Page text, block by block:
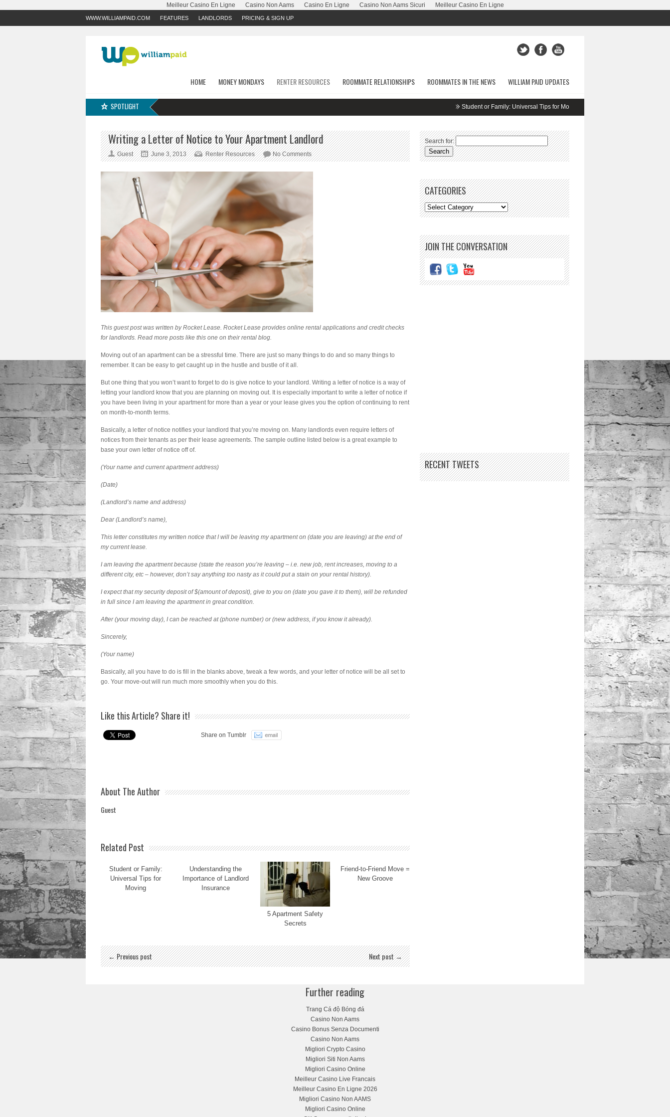
Meilleur Casino En Ligne Casino Non Aams Casino En Ligne Casino Non Aams Sicuri Meilleur Casino En Ligne
WWW.WILLIAMPAID.COM FEATURES LANDLORDS PRICING & SIGN UP
HOME MONEY MONDAYS RENTER RESOURCES ROOMMATE RELATIONSHIPS ROOMMATES IN THE NEWS WILLIAM PAID UPDATES
SPOTLIGHT Student or Family: Universal Tips for Moving
Writing a Letter of Notice to Your Apartment Landlord
Guest June 3, 2013 Renter Resources No Comments
This guest post was written byRocket Lease. Rocket Lease provides online rental applications and credit checks
for landlords. Read more posts like this one on theirrental blog.
Moving out of an apartment can be a stressful time. There are just so many things to do and so many things to
remember. It can be easy to get caught up in the hustle and bustle of it all.
But one thing that you won’t want to forget to do is give notice to your landlord. Writing a letter of notice is a way of
letting your landlord know that you are planning on moving out. It is especially important to write a letter of notice if
you have been living in your apartment for more than a year or your lease gives you the option of continuing to rent
on month-to-month terms.
Basically, a letter of notice notifies your landlord that you’re moving on. Many landlords even require letters of
notices from their tenants as per their lease agreements. The sample outline listed below is a great example to
base your own letter of notice off of.
(Your name and current apartment address)
(Date)
(Landlord’s name and address)
Dear (Landlord’s name),
This letter constitutes my written notice that I will be leaving my apartment on (date you are leaving) at the end of
my current lease.
I am leaving the apartment because (state the reason you’re leaving – i.e. new job, rent increases, moving to a
different city, etc – however, don’t say anything too nasty as it could put a stain on your rental history).
I expect that my security deposit of $(amount of deposit), give to you on (date you gave it to them), will be refunded
in full since I am leaving the apartment in great condition.
After (your moving day), I can be reached at (phone number) or (new address, if you know it already).
Sincerely,
(Your name)
Basically, all you have to do is fill in the blanks above, tweak a few words, and your letter of notice will be all set to
go. Your move-out will run much more smoothly when you do this.
Like this Article? Share it!
Share on Tumblr
About The Author
Guest
Related Post
Student or Family:
Universal Tips for
Moving
Understanding the
Importance of Landlord
Insurance
5 Apartment Safety
Secrets
Friend-to-Friend Move =
New Groove
← Previous post Next post →
Search for:
CATEGORIES
JOIN THE CONVERSATION
RECENT TWEETS
Further reading
Trang Cá độ Bóng đá
Casino Non Aams
Casino Bonus Senza Documenti
Casino Non Aams
Migliori Crypto Casino
Migliori Siti Non Aams
Migliori Casino Online
Meilleur Casino Live Francais
Meilleur Casino En Ligne 2026
Migliori Casino Non AAMS
Migliori Casino Online